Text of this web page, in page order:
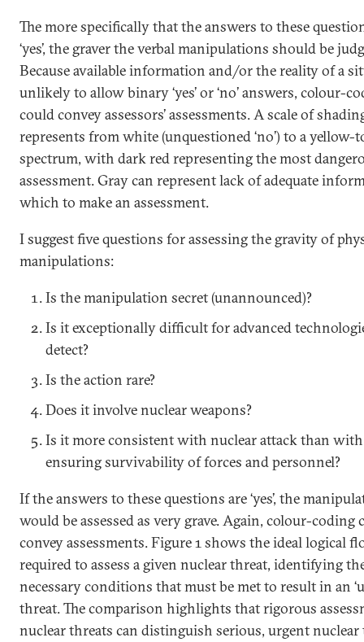
The more specifically that the answers to these
‘yes’, the graver the verbal manipulations should be
Because available information and/or the reality of a
unlikely to allow binary ‘yes’ or ‘no’ answers, colour-
could convey assessors’ assessments. A scale of
represents from white (unquestioned ‘no’) to a yellow-
spectrum, with dark red representing the most
assessment. Gray can represent lack of adequate
which to make an assessment.
I suggest five questions for assessing the gravity of
manipulations:
Is the manipulation secret (unannounced)?
Is it exceptionally difficult for advanced
detect?
Is the action rare?
Does it involve nuclear weapons?
Is it more consistent with nuclear attack than with
ensuring survivability of forces and personnel?
If the answers to these questions are ‘yes’, the
would be assessed as very grave. Again, colour-coding
convey assessments. Figure 1 shows the ideal logical
required to assess a given nuclear threat, identifying
necessary conditions that must be met to result in an
threat. The comparison highlights that rigorous
nuclear threats can distinguish serious, urgent nuclear